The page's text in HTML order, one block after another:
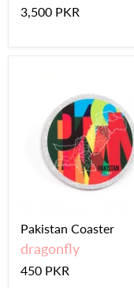
3,500 PKR
Pakistan Coaster
dragonfly
450 PKR